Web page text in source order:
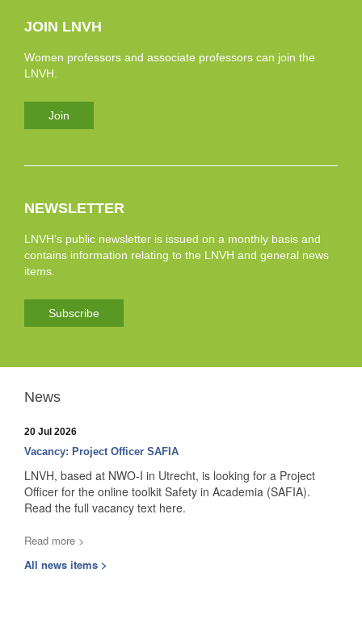
JOIN LNVH
Women professors and associate professors can join the
LNVH.
Join
NEWSLETTER
LNVH’s public newsletter is issued on a monthly basis and
contains information relating to the LNVH and general news
items.
Subscribe
News
20 Jul 2026
Vacancy: Project Officer SAFIA
LNVH, based at NWO-I in Utrecht, is looking for a Project
Officer for the online toolkit Safety in Academia (SAFIA).
Read the full vacancy text here.
Read more >
All news items >